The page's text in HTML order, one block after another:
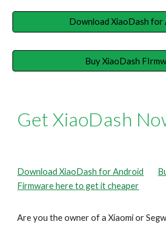
Download XiaoDash for
Buy XiaoDash
Get XiaoDash
Download XiaoDash for Android
Firmware here to get it cheaper
Are you the owner of a Xiaomi or